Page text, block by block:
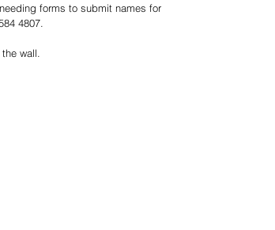
forms to submit names for
4807.
wall.